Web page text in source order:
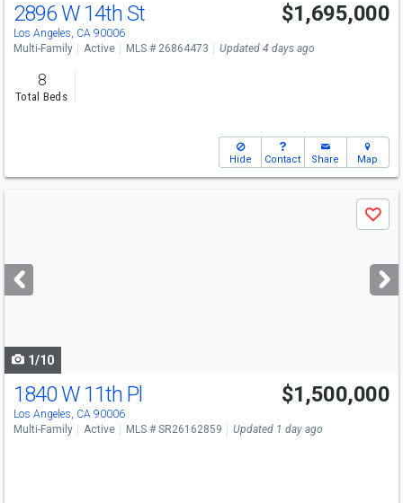
2896 W 14th St
Los Angeles, CA 90006
$1,695,000
Multi-Family Active MLS # 26864473 Updated 4 days ago
8
Total Beds
Hide Contact Share Map
next
buttons
Save
1/10
1840 W 11th Pl
Los Angeles, CA 90006
$1,500,000
Multi-Family Active MLS # SR26162859 Updated 1 day ago